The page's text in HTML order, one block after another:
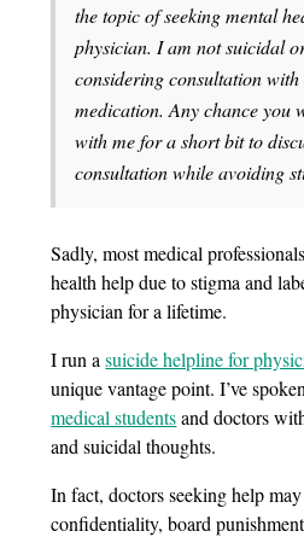
the topic of seeking mental
physician. I am not suicidal
considering consultation
medication. Any chance you
with me for a short bit to
consultation while avoiding
Sadly, most medical
health help due to stigma and
physician for a lifetime.
I run asuicide helpline for
unique vantage point. I’ve
medical studentsand doctors
and suicidal thoughts.
In fact, doctors seeking help
confidentiality, board